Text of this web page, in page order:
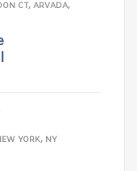
CT, ARVADA,
YORK, NY